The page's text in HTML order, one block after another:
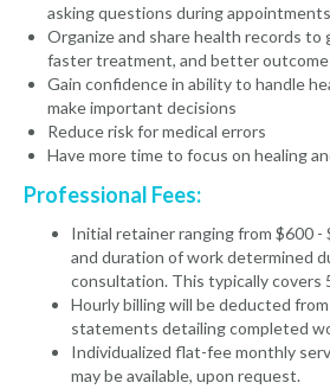
asking questions during
Organize and share health records to
faster treatment, and better outcome
Gain confidence in ability to handle
make important decisions
Reduce risk for medical errors
Have more time to focus on healing
Professional Fees:
Initial retainer ranging from $600 -
and duration of work determined
consultation. This typically covers
Hourly billing will be deducted
statements detailing completed
Individualized flat-fee monthly
may be available, upon request.